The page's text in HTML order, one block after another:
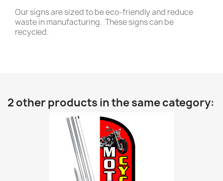
Our signs are sized to be eco-friendly and reduce
waste in manufacturing. These signs can be
recycled.
2 other products in the same category: